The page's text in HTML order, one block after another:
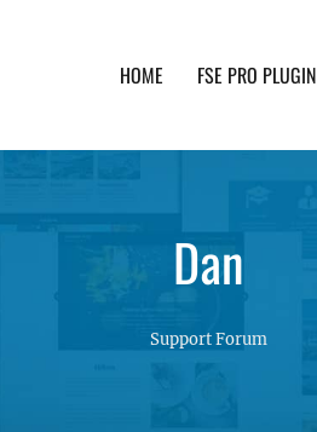
HOME FSE PRO PLUGIN
Dan
Support Forum